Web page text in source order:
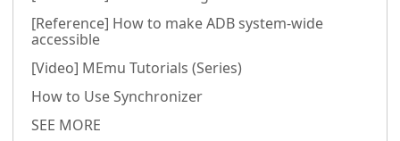
[Reference] How to make ADB system-wide
accessible
[Video] MEmu Tutorials (Series)
How to Use Synchronizer
SEE MORE